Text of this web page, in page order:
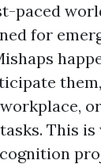
paced
for
This is